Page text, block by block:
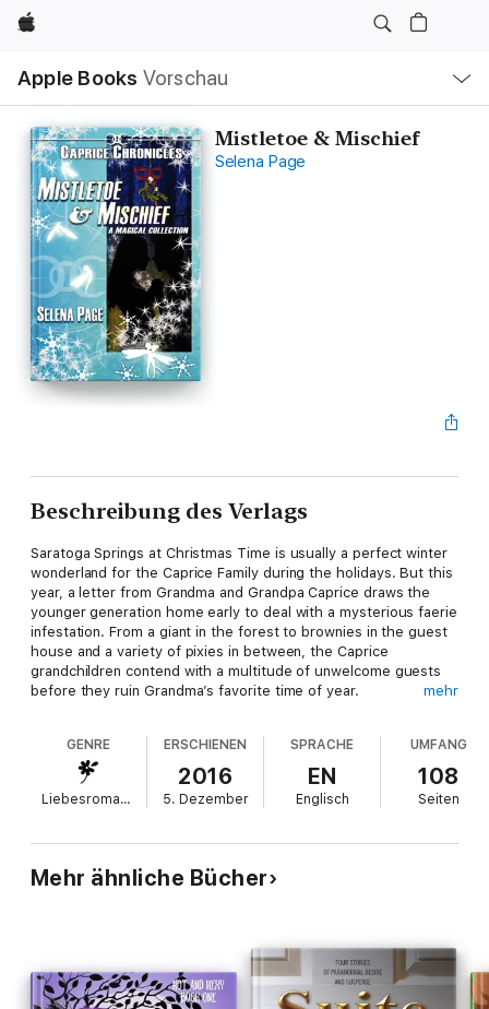
Apple
Apple Books Vorschau
Navigation
Menü
öffnen
Mistletoe & Mischief
Selena Page
Beschreibung des Verlags
Saratoga Springs at Christmas Time is usually a perfect winter
wonderland for the Caprice Family during the holidays. But this
year, a letter from Grandma and Grandpa Caprice draws the
younger generation home early to deal with a mysterious faerie
infestation. From a giant in the forest to brownies in the guest
house and a variety of pixies in between, the Caprice
grandchildren contend with a multitude of unwelcome guests
before they ruin Grandma’s favorite time of year.
land of fae, along the way, they have some Christmas fun with
laughter, love, and steamy stolen moments far from the
cousins.
collection of short stories featuring your favorite Caprice
couples as they navigate their first Christmas together with
family and faeries.
sexy magical secrets. Intended for mature audiences.
mehr
GENRE
Liebesromane
ERSCHIENEN
2016
5. Dezember
SPRACHE
EN
Englisch
UMFANG
108
Seiten
Mehr ähnliche Bücher